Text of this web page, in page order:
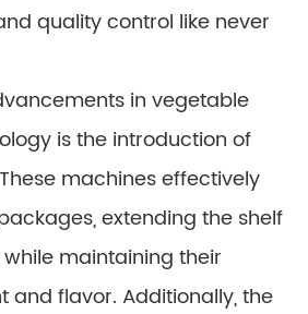
quality control like never
in vegetable
is the introduction of
machines effectively
extending the shelf
maintaining their
and flavor. Additionally, the